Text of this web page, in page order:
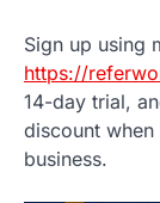
Sign up using
https://
14-day trial,
discount
business.